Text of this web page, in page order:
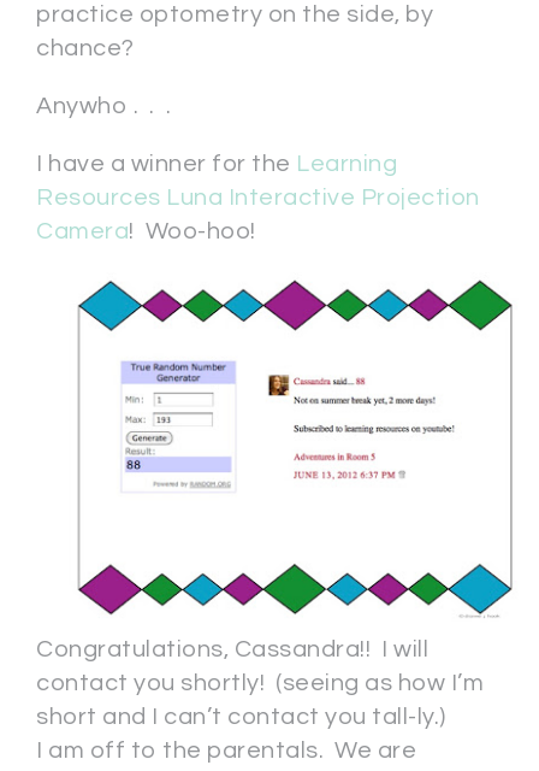
practice optometry on the side, by
chance?
Anywho . . .
I have a winner for the Learning
Resources Luna Interactive Projection
Camera! Woo-hoo!
Congratulations, Cassandra!! I will
contact you shortly! (seeing as how I’m
short and I can’t contact you tall-ly.)
I am off to the parentals. We are